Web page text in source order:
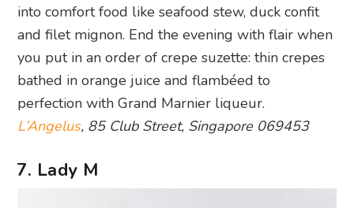
into comfort food like seafood stew, duck confit
and filet mignon. End the evening with flair when
you put in an order of crepe suzette: thin crepes
bathed in orange juice and flambéed to
perfection with Grand Marnier liqueur.
L’Angelus, 85 Club Street, Singapore 069453
7. Lady M